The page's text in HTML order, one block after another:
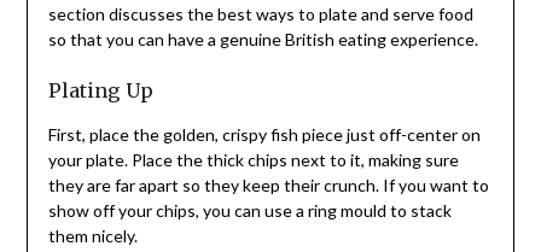
section discusses the best ways to plate and serve food
so that you can have a genuine British eating experience.
Plating Up
First, place the golden, crispy fish piece just off-center on
your plate. Place the thick chips next to it, making sure
they are far apart so they keep their crunch. If you want to
show off your chips, you can use a ring mould to stack
them nicely.